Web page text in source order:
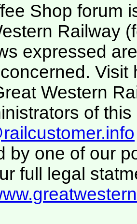
Shop forum
Railway
expressed
Visit
Western
of this
by one of our
full legal